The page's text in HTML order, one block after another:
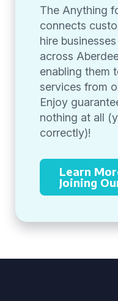
The Anything
connects
hire
across
enabling them
services from
Enjoy
nothing at all
correctly)!
Learn
Joining